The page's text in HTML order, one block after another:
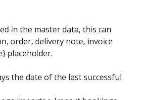
in the master data, this can
order, delivery note, invoice
placeholder.
the date of the last successful